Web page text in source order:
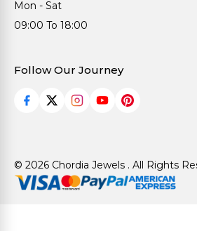
Mon - Sat
09:00 To 18:00
Follow Our Journey
© 2026 Chordia Jewels . All Rights